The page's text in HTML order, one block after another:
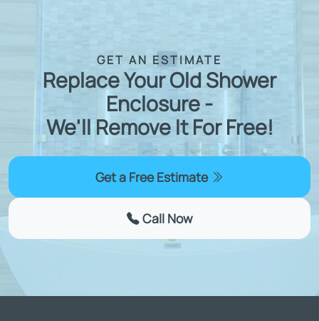
GET AN ESTIMATE
Replace Your Old Shower
Enclosure -
We'll Remove It For Free!
Get a Free Estimate
Call Now